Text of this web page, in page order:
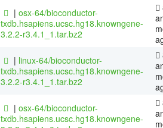
| osx-64/bioconductor-
txdb.hsapiens.ucsc.hg18.knowngene-
3.2.2-r3.4.1_1.tar.bz2
| linux-64/bioconductor-
txdb.hsapiens.ucsc.hg18.knowngene-
3.2.2-r3.4.1_1.tar.bz2
| osx-64/bioconductor-
txdb.hsapiens.ucsc.hg18.knowngene-